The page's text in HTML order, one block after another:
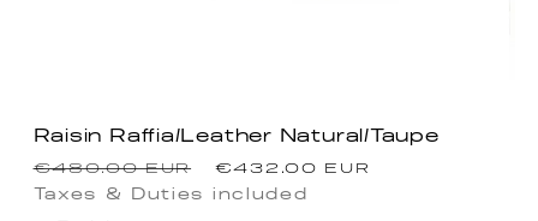
Raisin Raffia/Leather Natural/Taupe
Regular
price
€480.00 EUR
Sale
price
€432.00 EUR
Taxes & Duties included